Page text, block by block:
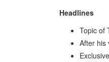
Headlines
Topic of
After his